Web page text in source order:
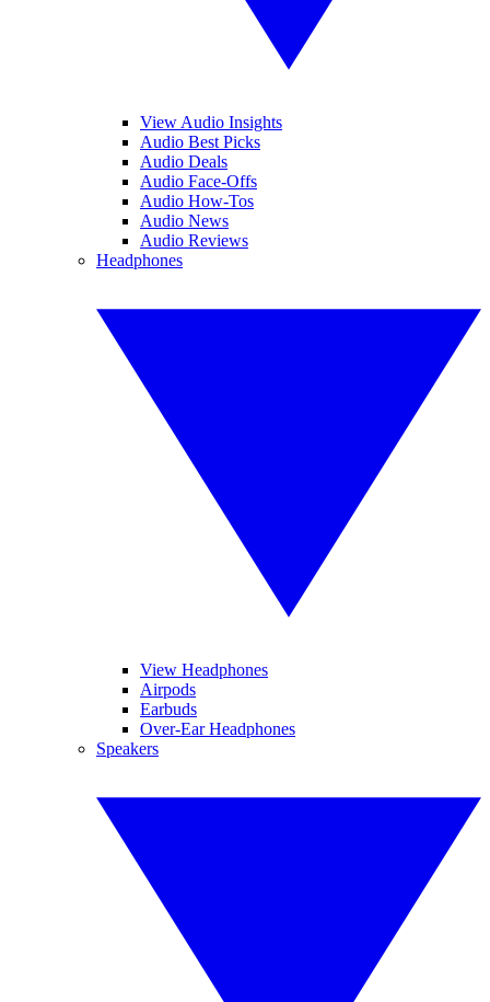
View Audio Insights
Audio Best Picks
Audio Deals
Audio Face-Offs
Audio How-Tos
Audio News
Audio Reviews
Headphones
View Headphones
Airpods
Earbuds
Over-Ear Headphones
Speakers